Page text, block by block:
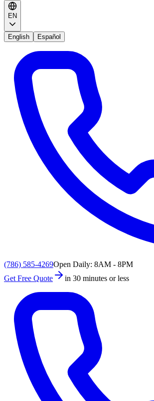
EN
English Español
(786) 585-4269Open Daily: 8AM - 8PM
Get Free Quote
in 30 minutes or less